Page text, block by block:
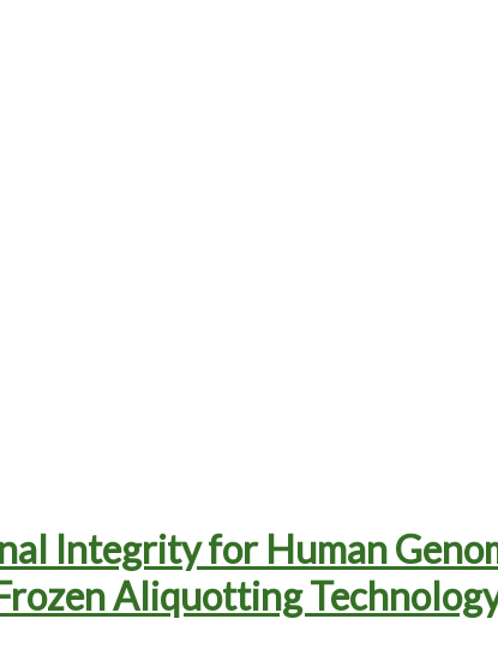
Integrity for Human
Aliquotting